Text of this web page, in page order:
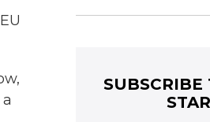
SUBSCRIBE